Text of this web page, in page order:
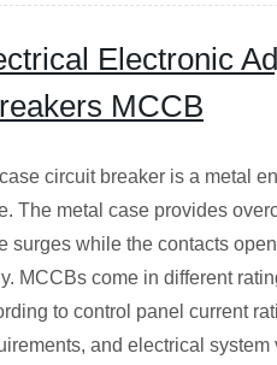
Electronic
MCCB
circuit breaker is a metal
The metal case provides
surges while the contacts
MCCBs come in different
to control panel current
and electrical